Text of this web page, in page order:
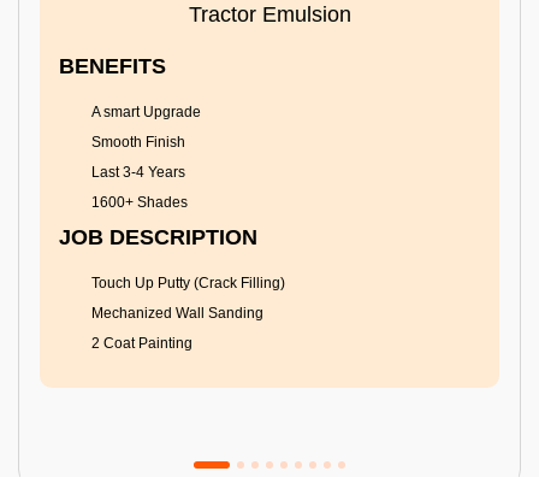
Tractor Emulsion
BENEFITS
A smart Upgrade
Smooth Finish
Last 3-4 Years
1600+ Shades
JOB DESCRIPTION
Touch Up Putty (Crack Filling)
Mechanized Wall Sanding
2 Coat Painting